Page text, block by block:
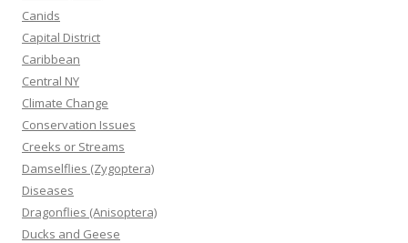
Canids
Capital District
Caribbean
Central NY
Climate Change
Conservation Issues
Creeks or Streams
Damselflies (Zygoptera)
Diseases
Dragonflies (Anisoptera)
Ducks and Geese